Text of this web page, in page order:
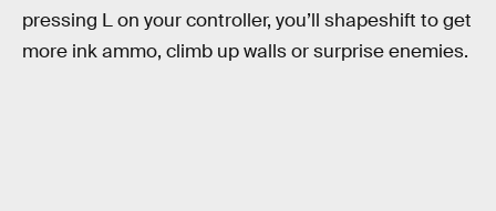
pressing L on your controller, you’ll shapeshift to get
more ink ammo, climb up walls or surprise enemies.